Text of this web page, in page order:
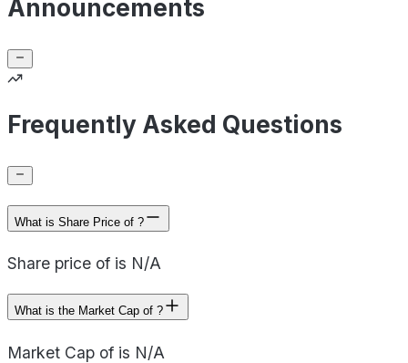
Announcements
Frequently Asked Questions
What is Share Price of ?
Share price of is N/A
What is the Market Cap of ?
Market Cap of is N/A